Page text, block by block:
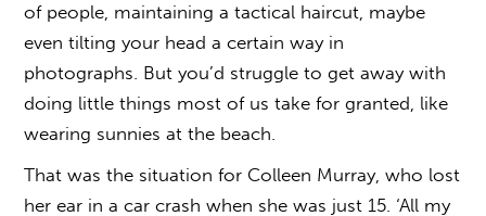
of people, maintaining a tactical haircut, maybe
even tilting your head a certain way in
photographs. But you’d struggle to get away with
doing little things most of us take for granted, like
wearing sunnies at the beach.
That was the situation for Colleen Murray, who lost
her ear in a car crash when she was just 15. ‘All my